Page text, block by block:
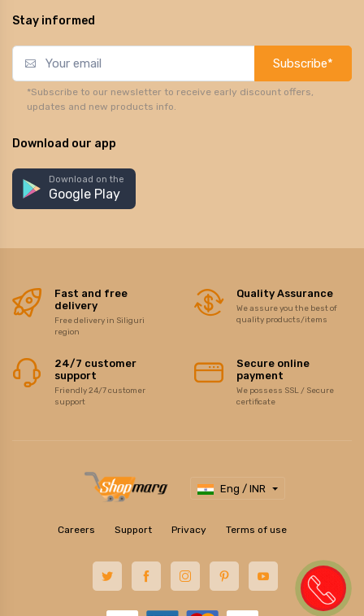
Stay informed
Subscribe*
*Subscribe to our newsletter to receive early discount offers,
updates and new products info.
Download our app
Download on the
Google Play
Fast and free
delivery
Free delivery in Siliguri
region
Quality Assurance
We assure you the best of
quality products/items
24/7 customer
support
Friendly 24/7 customer
support
Secure online
payment
We possess SSL / Secure
certificate
Eng / INR
Careers Support Privacy Terms of use